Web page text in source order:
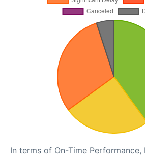
In terms of On-Time